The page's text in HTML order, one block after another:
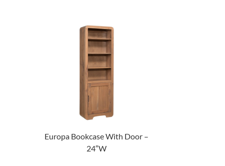
Europa Bookcase With Door –
24″W